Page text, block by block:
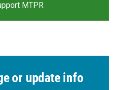
MTPR
or update info